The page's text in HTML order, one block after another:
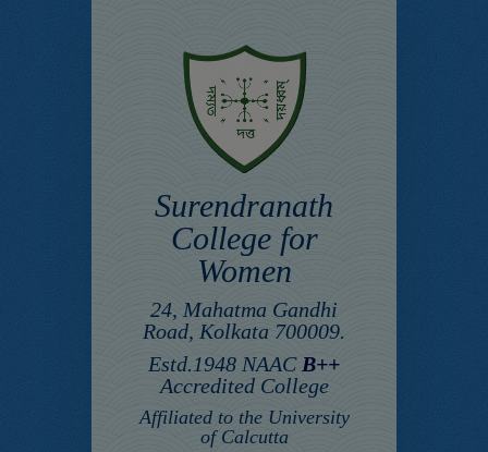
Surendranath
College for
Women
24, Mahatma Gandhi
Road, Kolkata 700009.
Estd.1948 NAAC B++
Accredited College
Affiliated to the University
of Calcutta